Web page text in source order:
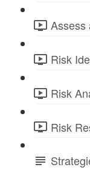
Assess
Risk
Risk
Risk